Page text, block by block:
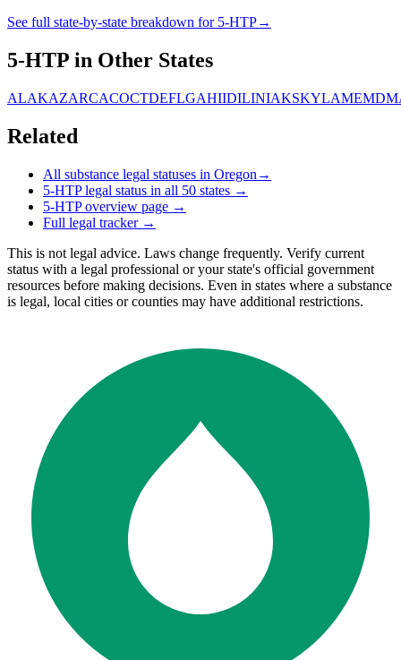
See full state-by-state breakdown for 5-HTP→
5-HTP in Other States
ALAKAZARCACOCTDEFLGAHIIDILINIAKSKYLAMEMD
Related
All substance legal statuses in Oregon →
5-HTP legal status in all 50 states →
5-HTP overview page →
Full legal tracker →
This is not legal advice. Laws change frequently. Verify current
status with a legal professional or your state's official government
resources before making decisions. Even in states where a substance
is legal, local cities or counties may have additional restrictions.